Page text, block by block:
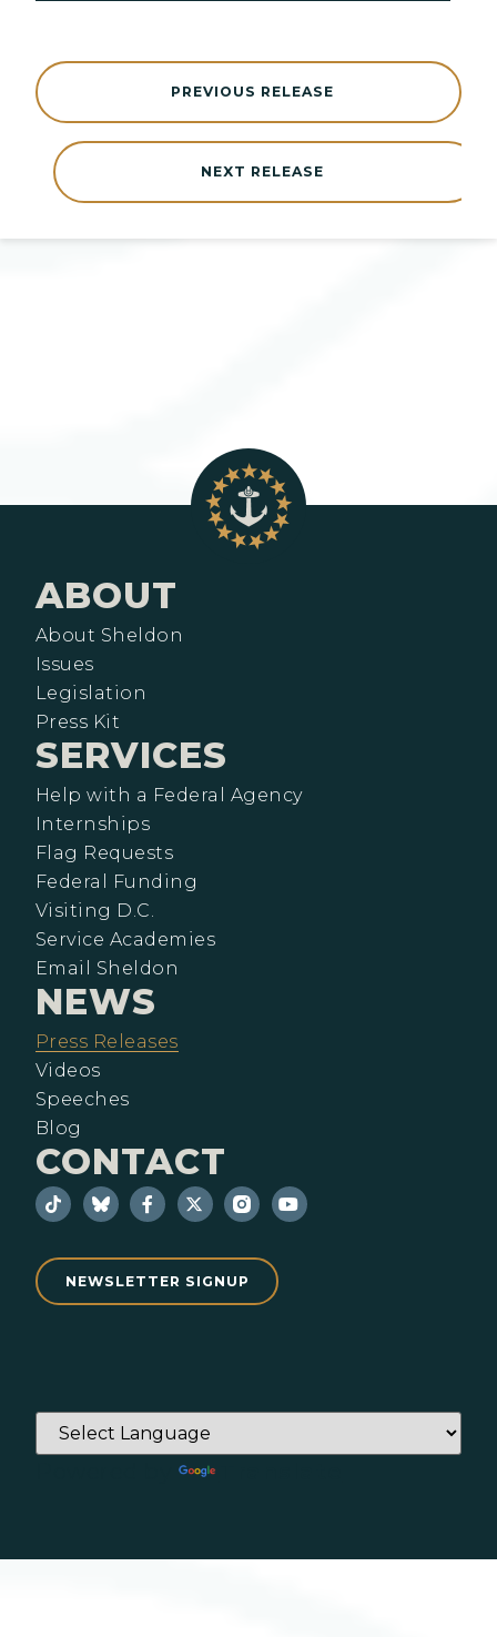
NEXT RELEASE
PREVIOUS RELEASE
ABOUT
About Sheldon
Issues
Legislation
Press Kit
SERVICES
Help with a Federal Agency
Internships
Flag Requests
Federal Funding
Visiting D.C.
Service Academies
Email Sheldon
NEWS
Press Releases
Videos
Speeches
Blog
CONTACT
NEWSLETTER SIGNUP